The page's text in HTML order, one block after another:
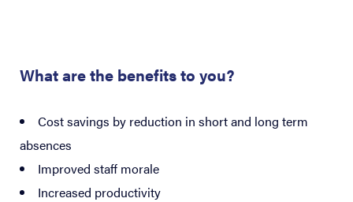
What are the benefits to you?
Cost savings by reduction in short and long term
absences
Improved staff morale
Increased productivity